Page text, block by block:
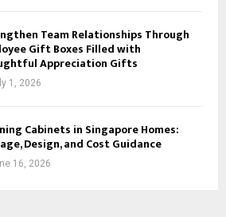
Team Relationships Through
Gift Boxes Filled with
Appreciation Gifts
1, 2026
Cabinets in Singapore Homes:
Design, and Cost Guidance
16, 2026